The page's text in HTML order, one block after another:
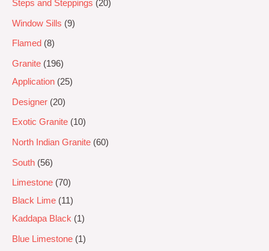
Steps and Steppings 20
Window Sills 9
Flamed 8
Granite
196
Application
25
Designer 20
Exotic Granite 10
North Indian Granite 60
South 56
Limestone 70
Black Lime
11
Kaddapa Black
1
Blue Limestone
1